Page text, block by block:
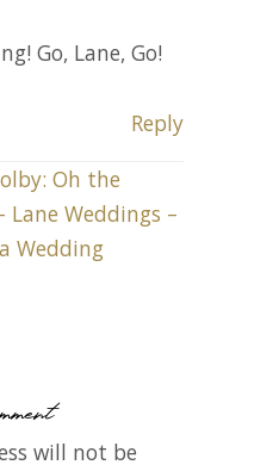
Go, Lane, Go!
Reply
Oh the
Lane Weddings –
Wedding
will not be